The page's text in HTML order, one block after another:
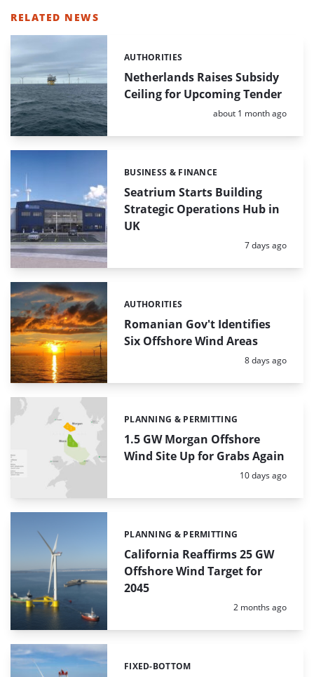
RELATED NEWS
Netherlands Raises Subsidy
Ceiling for Upcoming Tender
Categories:
AUTHORITIES
Posted:
about 1 month ago
Seatrium Starts Building
Strategic Operations Hub in
UK
Categories:
BUSINESS & FINANCE
Posted:
7 days ago
Romanian Gov't Identifies
Six Offshore Wind Areas
Categories:
AUTHORITIES
Posted:
8 days ago
1.5 GW Morgan Offshore
Wind Site Up for Grabs Again
Categories:
PLANNING & PERMITTING
Posted:
10 days ago
California Reaffirms 25 GW
Offshore Wind Target for
2045
Categories:
PLANNING & PERMITTING
Posted:
2 months ago
Categories:
FIXED-BOTTOM